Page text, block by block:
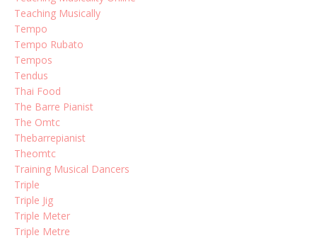
Teaching Musically
Tempo
Tempo Rubato
Tempos
Tendus
Thai Food
The Barre Pianist
The Omtc
Thebarrepianist
Theomtc
Training Musical Dancers
Triple
Triple Jig
Triple Meter
Triple Metre